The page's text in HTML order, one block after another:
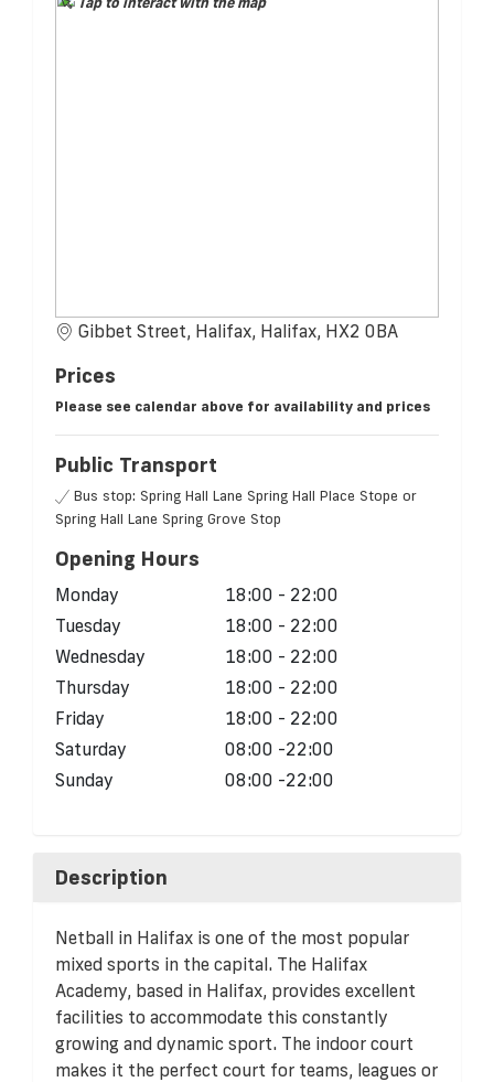
Gibbet Street, Halifax, Halifax, HX2 0BA
Prices
Please see calendar above for availability and prices
Public Transport
Bus stop: Spring Hall Lane Spring Hall Place Stope or
Spring Hall Lane Spring Grove Stop
Opening Hours
Monday
18:00 - 22:00
Tuesday
18:00 - 22:00
Wednesday
18:00 - 22:00
Thursday
18:00 - 22:00
Friday
18:00 - 22:00
Saturday
08:00 -22:00
Sunday
08:00 -22:00
Description
Netball in Halifax is one of the most popular
mixed sports in the capital. The Halifax
Academy, based in Halifax, provides excellent
facilities to accommodate this constantly
growing and dynamic sport. The indoor court
makes it the perfect court for teams, leagues or